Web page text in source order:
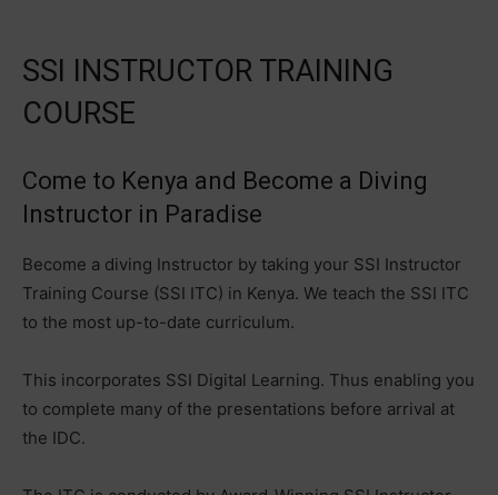
SSI INSTRUCTOR TRAINING
COURSE
Come to Kenya and Become a Diving
Instructor in Paradise
Become a diving Instructor by taking your SSI Instructor
Training Course (SSI ITC) in Kenya. We teach the SSI ITC
to the most up-to-date curriculum.
This incorporates SSI Digital Learning. Thus enabling you
to complete many of the presentations before arrival at
the IDC.